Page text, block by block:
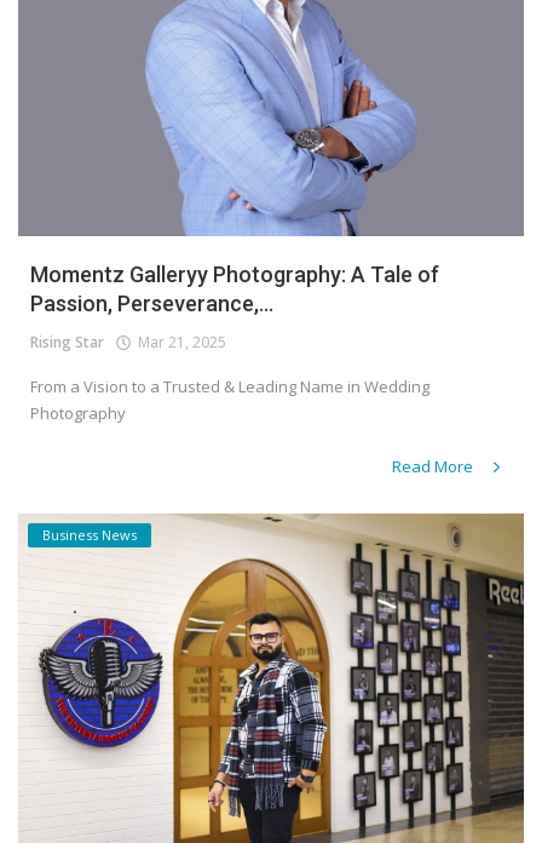
Momentz Galleryy Photography: A Tale of
Passion, Perseverance,...
Rising Star Mar 21, 2025
From a Vision to a Trusted & Leading Name in Wedding
Photography
Read More
Business News